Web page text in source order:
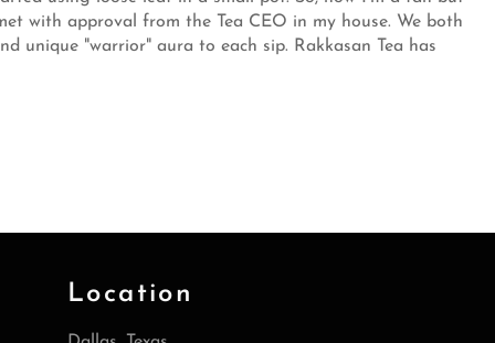
with approval from the Tea CEO in my house. We both
unique "warrior" aura to each sip. Rakkasan Tea has
Location